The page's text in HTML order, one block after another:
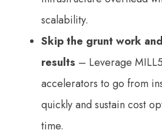
scalability.
Skip the grunt work
results – Leverage
accelerators to go from
quickly and sustain cost
time.